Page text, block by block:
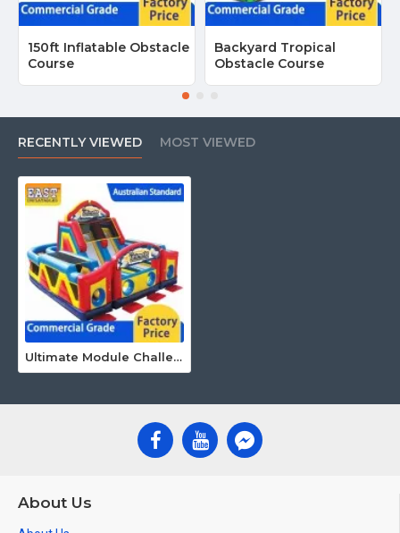
150ft Inflatable Obstacle
Course
Backyard Tropical
Obstacle Course
RECENTLY VIEWED MOST VIEWED
Ultimate Module Challenge Obstacle Course
About Us